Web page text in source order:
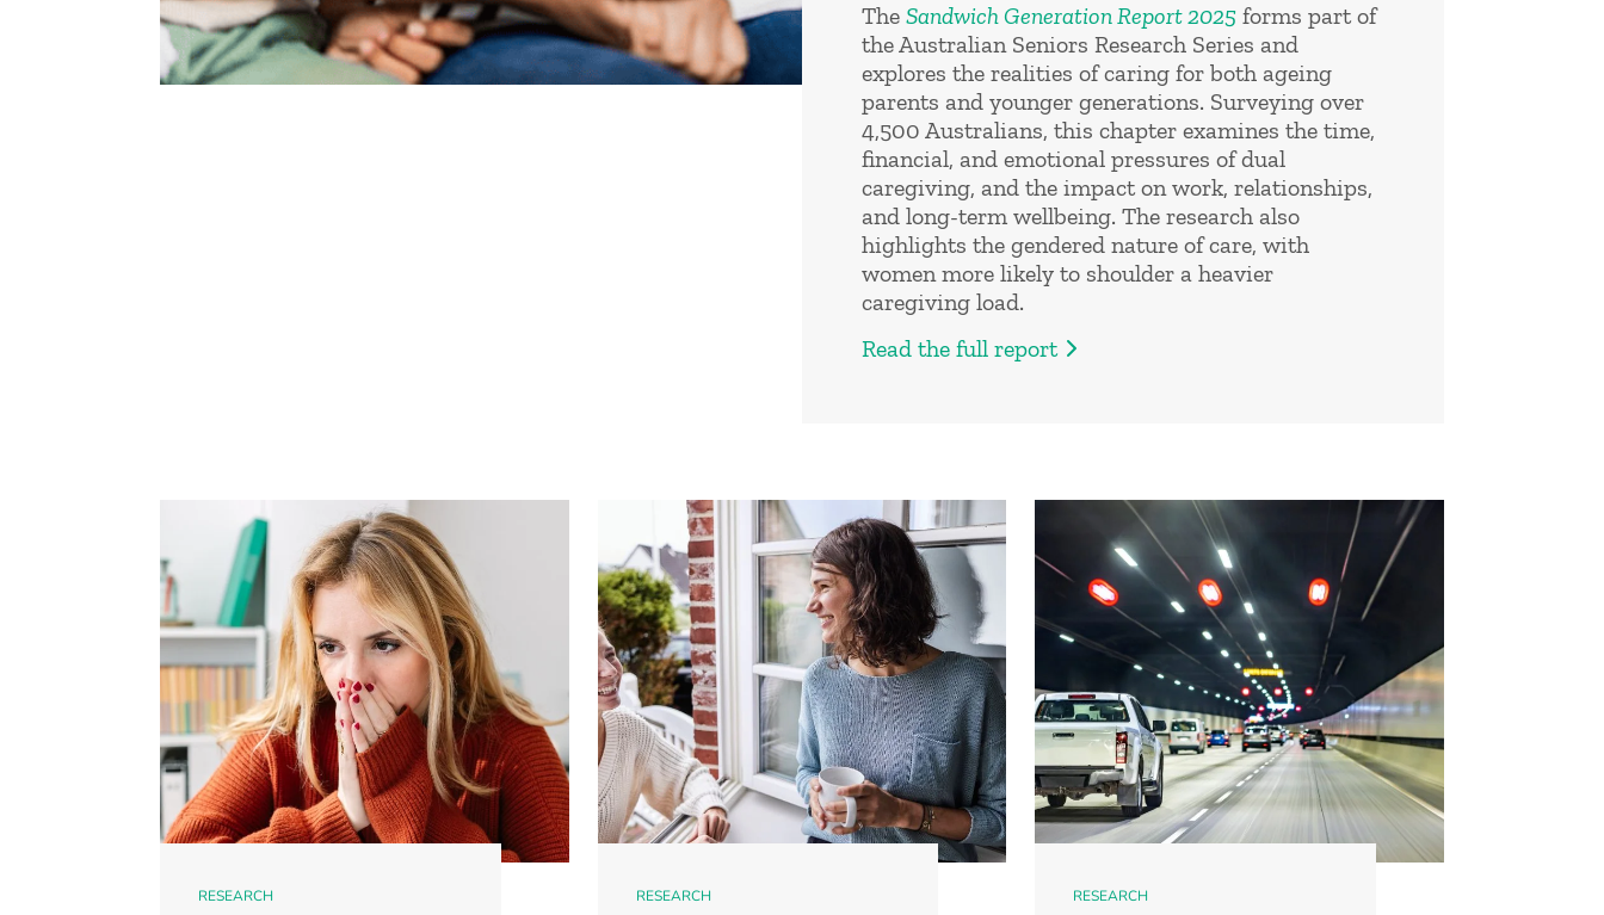
The Sandwich Generation Report 2025 forms part of
the Australian Seniors Research Series and
explores the realities of caring for both ageing
parents and younger generations. Surveying over
4,500 Australians, this chapter examines the time,
financial, and emotional pressures of dual
caregiving, and the impact on work, relationships,
and long-term wellbeing. The research also
highlights the gendered nature of care, with
women more likely to shoulder a heavier
caregiving load.
Read the full report
RESEARCH RESEARCH RESEARCH